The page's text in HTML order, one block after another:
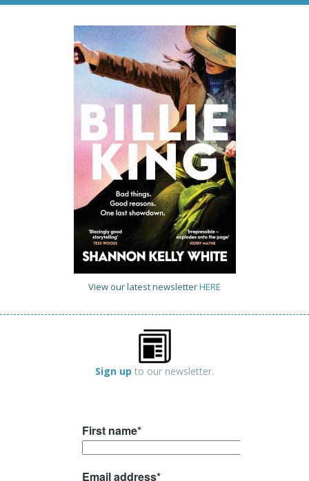
View our latest newsletterHERE
Sign up to our newsletter.